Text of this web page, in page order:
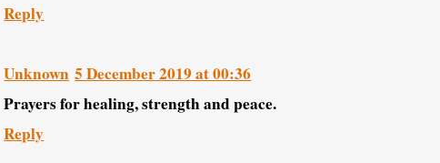
Reply
Unknown 5 December 2019 at 00:36
Prayers for healing, strength and peace.
Reply